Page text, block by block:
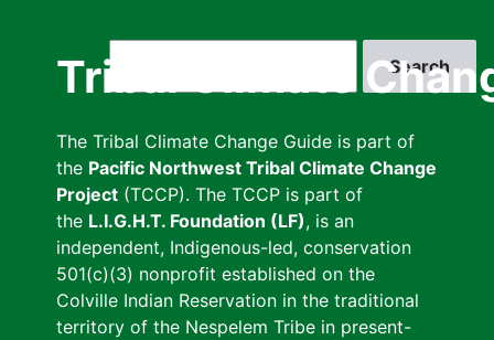
Tribal Climate
The Tribal Climate Change Guide is part of
the Pacific Northwest Tribal Climate Change
Project (TCCP). The TCCP is part of
the L.I.G.H.T. Foundation (LF), is an
independent, Indigenous-led, conservation
501(c)(3) nonprofit established on the
Colville Indian Reservation in the traditional
territory of the Nespelem Tribe in present-